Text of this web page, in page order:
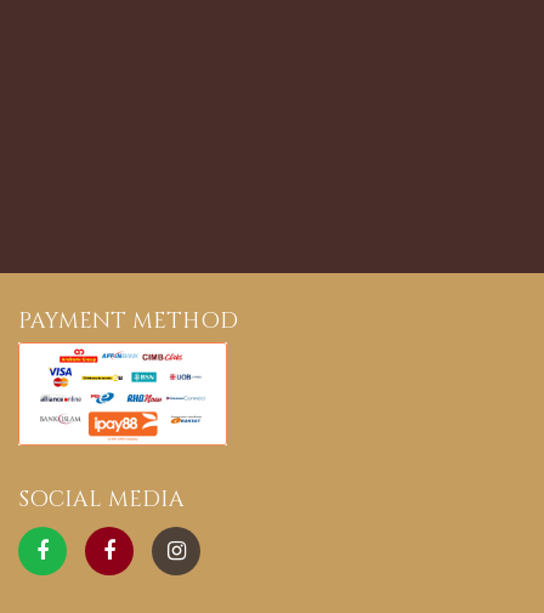
PAYMENT METHOD
SOCIAL MEDIA